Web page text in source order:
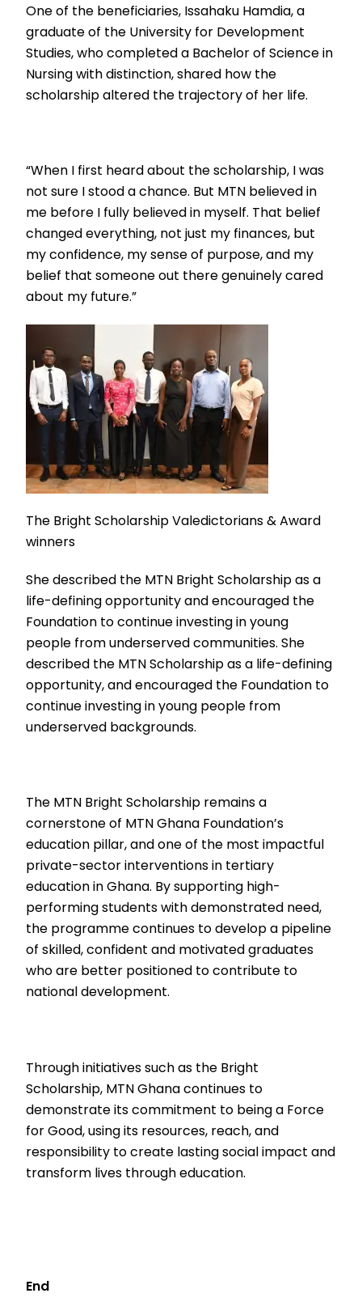
One of the beneficiaries, Issahaku Hamdia, a
graduate of the University for Development
Studies, who completed a Bachelor of Science in
Nursing with distinction, shared how the
scholarship altered the trajectory of her life.
“When I first heard about the scholarship, I was
not sure I stood a chance. But MTN believed in
me before I fully believed in myself. That belief
changed everything, not just my finances, but
my confidence, my sense of purpose, and my
belief that someone out there genuinely cared
about my future.”
The Bright Scholarship Valedictorians & Award
winners
She described the MTN Bright Scholarship as a
life-defining opportunity and encouraged the
Foundation to continue investing in young
people from underserved communities. She
described the MTN Scholarship as a life-defining
opportunity, and encouraged the Foundation to
continue investing in young people from
underserved backgrounds.
The MTN Bright Scholarship remains a
cornerstone of MTN Ghana Foundation’s
education pillar, and one of the most impactful
private-sector interventions in tertiary
education in Ghana. By supporting high-
performing students with demonstrated need,
the programme continues to develop a pipeline
of skilled, confident and motivated graduates
who are better positioned to contribute to
national development.
Through initiatives such as the Bright
Scholarship, MTN Ghana continues to
demonstrate its commitment to being a Force
for Good, using its resources, reach, and
responsibility to create lasting social impact and
transform lives through education.
End